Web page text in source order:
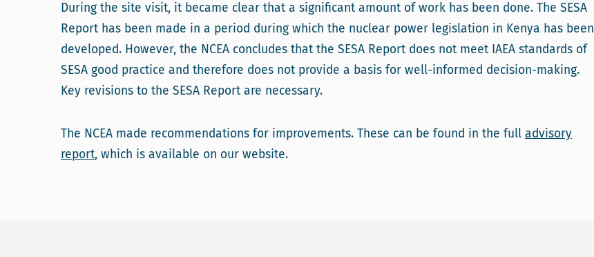
During the site visit, it became clear that a significant amount of work has been done. The SESA
Report has been made in a period during which the nuclear power legislation in Kenya has been
developed. However, the NCEA concludes that the SESA Report does not meet IAEA standards of
SESA good practice and therefore does not provide a basis for well-informed decision-making.
Key revisions to the SESA Report are necessary.
The NCEA made recommendations for improvements. These can be found in the full advisory
report, which is available on our website.